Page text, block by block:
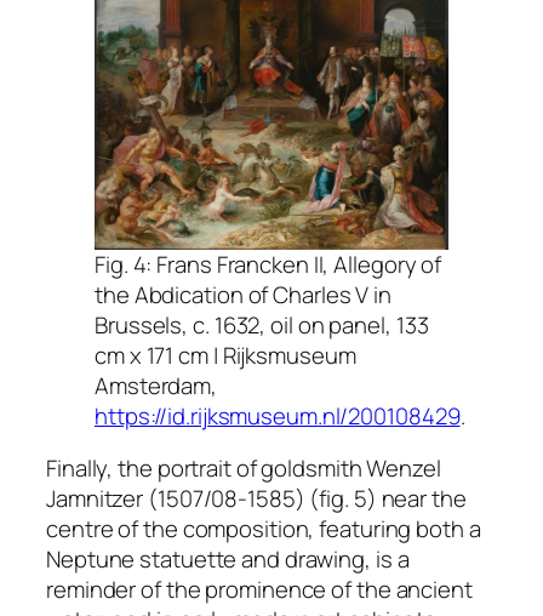
Fig. 4: Frans Francken II,Allegory of
the Abdication of Charles V in
Brussels, c. 1632, oil on panel, 133
cm x 171 cm | Rijksmuseum
Amsterdam,
https://id.rijksmuseum.nl/200108429.
Finally, the portrait of goldsmith Wenzel
Jamnitzer (1507/08-1585) (fig. 5) near the
centre of the composition, featuring both a
Neptune statuette and drawing, is a
reminder of the prominence of the ancient